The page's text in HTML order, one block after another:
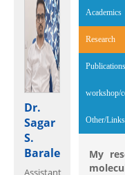
Dr.
Sagar
S.
Barale
Assistant
Academics
Research
Publications
workshop/
Other/Links
My